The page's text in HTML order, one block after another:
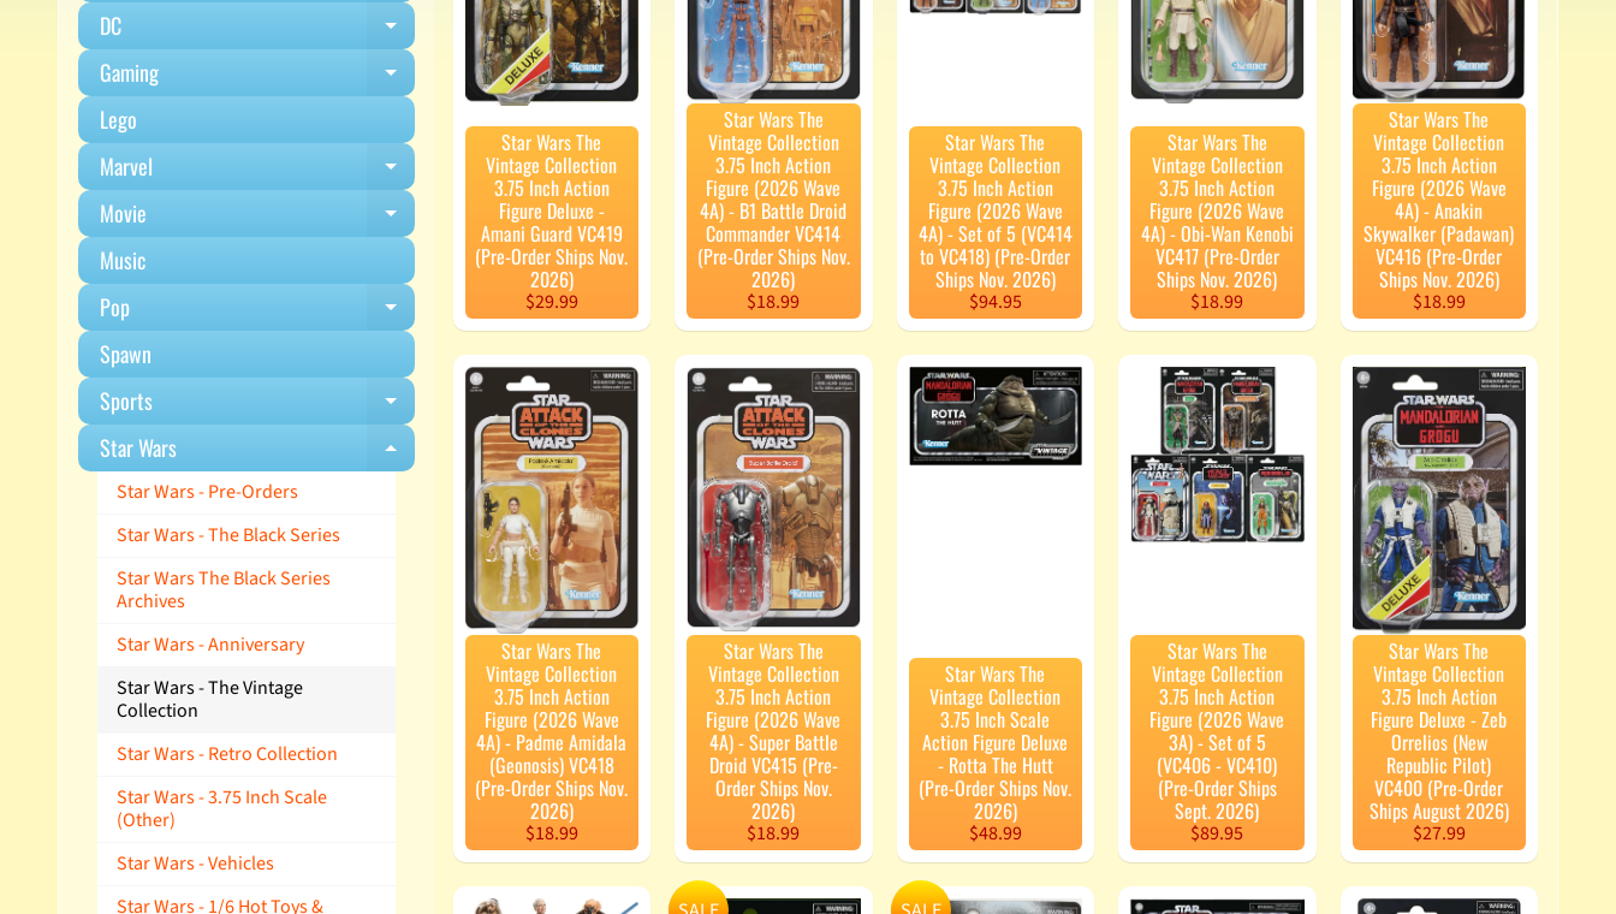
DC Expand child menu
Gaming Expand child menu
Lego
Marvel
Expand child menu
Movie Expand child menu
Music
Pop
Expand child menu
Spawn
Sports
Expand child menu
Star Wars Expand child menu
Star Wars - Pre-Orders
Star Wars - The Black Series
Star Wars The Black Series
Archives
Star Wars - Anniversary
Star Wars - The Vintage
Collection
Star Wars - Retro Collection
Star Wars - 3.75 Inch Scale
(Other)
Star Wars - Vehicles
Star Wars - 1/6 Hot Toys &
Star Wars The
Vintage Collection
3.75 Inch Action
Figure Deluxe -
Amani Guard VC419
(Pre-Order Ships Nov.
2026)
$29.99
Star Wars The
Vintage Collection
3.75 Inch Action
Figure (2026 Wave
4A) - B1 Battle Droid
Commander VC414
(Pre-Order Ships Nov.
2026)
$18.99
Star Wars The
Vintage Collection
3.75 Inch Action
Figure (2026 Wave
4A) - Set of 5 (VC414
to VC418) (Pre-Order
Ships Nov. 2026)
$94.95
Star Wars The
Vintage Collection
3.75 Inch Action
Figure (2026 Wave
4A) - Obi-Wan Kenobi
VC417 (Pre-Order
Ships Nov. 2026)
$18.99
Star Wars The
Vintage Collection
3.75 Inch Action
Figure (2026 Wave
4A) - Anakin
Skywalker (Padawan)
VC416 (Pre-Order
Ships Nov. 2026)
$18.99
Star Wars The
Vintage Collection
3.75 Inch Action
Figure (2026 Wave
4A) - Padme Amidala
(Geonosis) VC418
(Pre-Order Ships Nov.
2026)
$18.99
Star Wars The
Vintage Collection
3.75 Inch Action
Figure (2026 Wave
4A) - Super Battle
Droid VC415 (Pre-
Order Ships Nov.
2026)
$18.99
Star Wars The
Vintage Collection
3.75 Inch Scale
Action Figure Deluxe
- Rotta The Hutt
(Pre-Order Ships Nov.
2026)
$48.99
Star Wars The
Vintage Collection
3.75 Inch Action
Figure (2026 Wave
3A) - Set of 5
(VC406 - VC410)
(Pre-Order Ships
Sept. 2026)
$89.95
Star Wars The
Vintage Collection
3.75 Inch Action
Figure Deluxe - Zeb
Orrelios (New
Republic Pilot)
VC400 (Pre-Order
Ships August 2026)
$27.99